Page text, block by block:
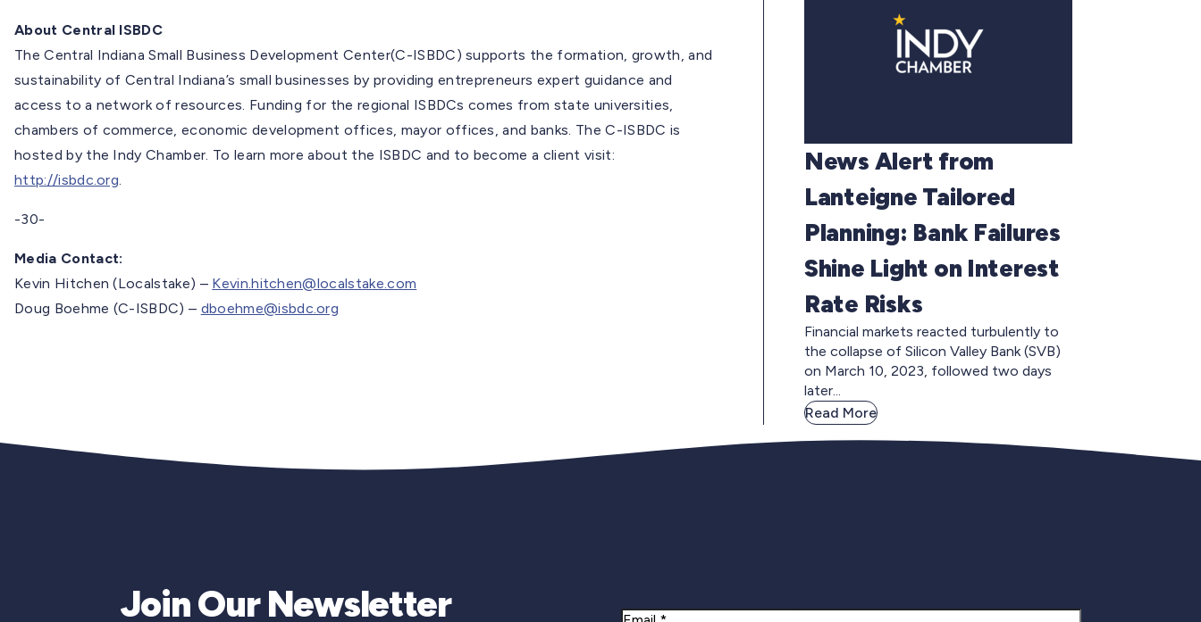
About Central ISBDC
The Central Indiana Small Business Development Center(C-ISBDC) supports the formation, growth, and
sustainability of Central Indiana’s small businesses by providing entrepreneurs expert guidance and
access to a network of resources. Funding for the regional ISBDCs comes from state universities,
chambers of commerce, economic development offices, mayor offices, and banks. The C-ISBDC is
hosted by the Indy Chamber. To learn more about the ISBDC and to become a client visit:
http://isbdc.org
-30-
Media Contact:
Kevin Hitchen (Localstake) – Kevin.hitchen@localstake.com
Doug Boehme (C-ISBDC) – dboehme@isbdc.org
News Alert from
Lanteigne Tailored
Planning: Bank Failures
Shine Light on Interest
Rate Risks
Financial markets reacted turbulently to
the collapse of Silicon Valley Bank (SVB)
on March 10, 2023, followed two days
later...
Read More
Join Our Newsletter Email